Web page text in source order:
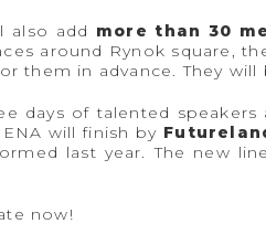
also add more than 30
around Rynok square,
them in advance. They
days of talented
will finish by
last year. The new
now!